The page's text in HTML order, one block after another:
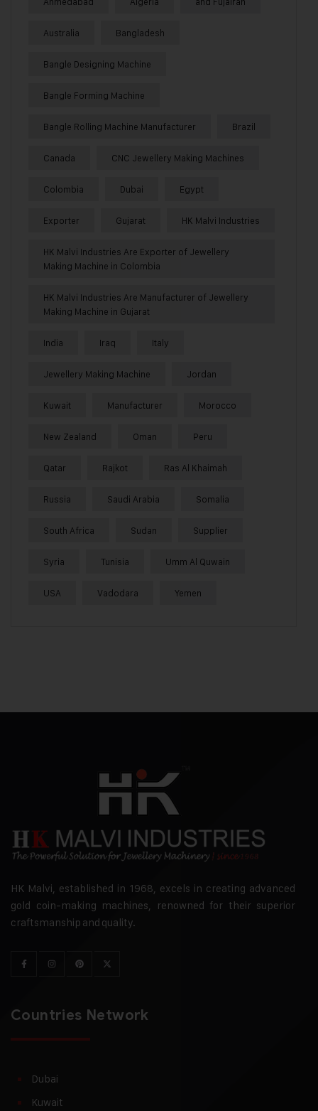
Australia Bangladesh
Bangle Designing Machine
Bangle Forming Machine
Bangle Rolling Machine Manufacturer Brazil
Canada CNC Jewellery Making Machines
Colombia Dubai Egypt
Exporter Gujarat HK Malvi Industries
HK Malvi Industries Are Exporter of Jewellery
Making Machine in Colombia
HK Malvi Industries Are Manufacturer of Jewellery
Making Machine in Gujarat
India Iraq Italy
Jewellery Making Machine Jordan
Kuwait Manufacturer Morocco
New Zealand Oman Peru
Qatar Rajkot Ras Al Khaimah
Russia Saudi Arabia Somalia
South Africa Sudan Supplier
Syria Tunisia Umm Al Quwain
USA Vadodara Yemen
HK Malvi, established in 1968, excels in creating advanced
gold coin-making machines, renowned for their superior
craftsmanship and quality.
Countries Network
Dubai
Kuwait